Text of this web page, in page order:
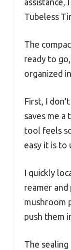
assistance,
Tubeless
The
ready to
organized
First, I
saves me a
tool feels
easy it is to
I quickly
reamer
mushroom
push them
The sealing